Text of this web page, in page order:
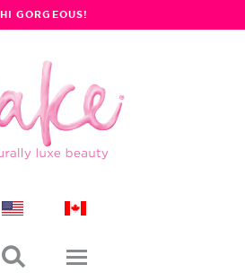
HI GORGEOUS!
